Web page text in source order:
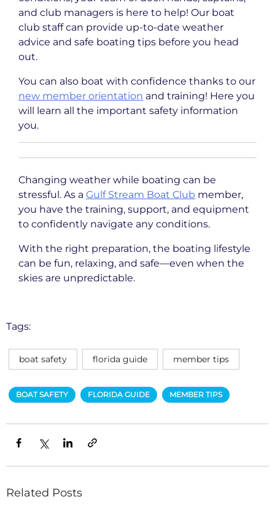
and club managers is here to help! Our boat
club staff can provide up-to-date weather
advice and safe boating tips before you head
out.
You can also boat with confidence thanks to our
new member orientation and training! Here you
will learn all the important safety information
you.
Changing weather while boating can be
stressful. As a Gulf Stream Boat Club member,
you have the training, support, and equipment
to confidently navigate any conditions.
With the right preparation, the boating lifestyle
can be fun, relaxing, and safe—even when the
skies are unpredictable.
Tags:
boat safety florida guide member tips
BOAT SAFETY FLORIDA GUIDE MEMBER TIPS
Related Posts